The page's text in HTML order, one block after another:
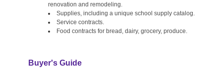
renovation and remodeling.
Supplies, including a unique school supply catalog.
Service contracts.
Food contracts for bread, dairy, grocery, produce.
Buyer's Guide